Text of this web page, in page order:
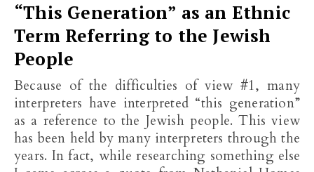
“This Generation” as an Ethnic
Term Referring to the Jewish
People
Because of the difficulties of view #1, many
interpreters have interpreted “this generation”
as a reference to the Jewish people. This view
has been held by many interpreters through the
years. In fact, while researching something else